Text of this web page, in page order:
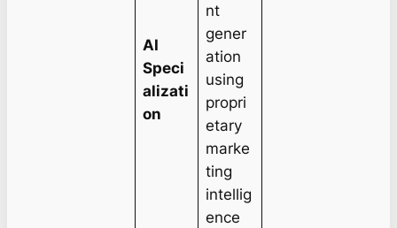
AI
Speci
alizati
on
nt
gener
ation
using
propri
etary
marke
ting
intellig
ence